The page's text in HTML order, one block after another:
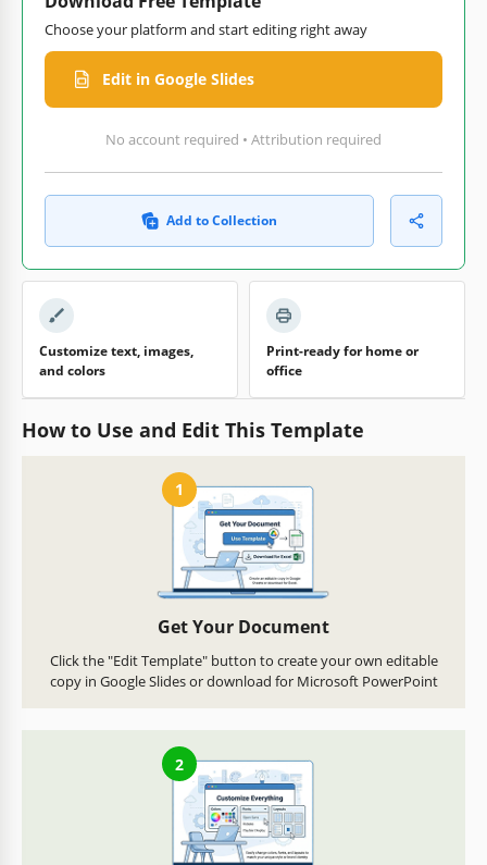
Choose your platform and start editing right away
Edit in Google Slides
No account required • Attribution required
Add to Collection
Customize text, images,
and colors
Print-ready for home or
office
How to Use and Edit This Template
1
Get Your Document
Click the "Edit Template" button to create your own editable
copy in Google Slides or download for Microsoft PowerPoint
2